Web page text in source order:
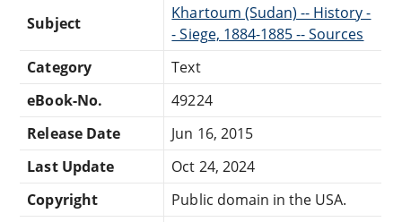
Subject
Khartoum (Sudan) -- History -
- Siege, 1884-1885 -- Sources
Category
Text
eBook-No.
49224
Release Date
Jun 16, 2015
Last Update
Oct 24, 2024
Copyright
Public domain in the USA.